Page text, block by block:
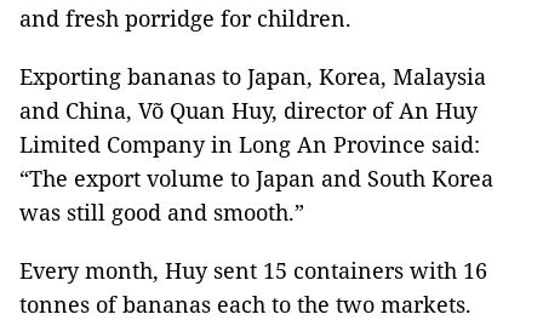
and fresh porridge for children.
Exporting bananas to Japan, Korea, Malaysia
and China, Võ Quan Huy, director of An Huy
Limited Company in Long An Province said:
“The export volume to Japan and South Korea
was still good and smooth.”
Every month, Huy sent 15 containers with 16
tonnes of bananas each to the two markets.